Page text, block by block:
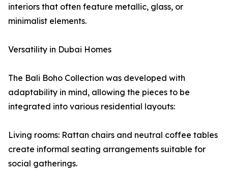
interiors that often feature metallic, glass, or
minimalist elements.
Versatility in Dubai Homes
The Bali Boho Collection was developed with
adaptability in mind, allowing the pieces to be
integrated into various residential layouts:
Living rooms: Rattan chairs and neutral coffee tables
create informal seating arrangements suitable for
social gatherings.